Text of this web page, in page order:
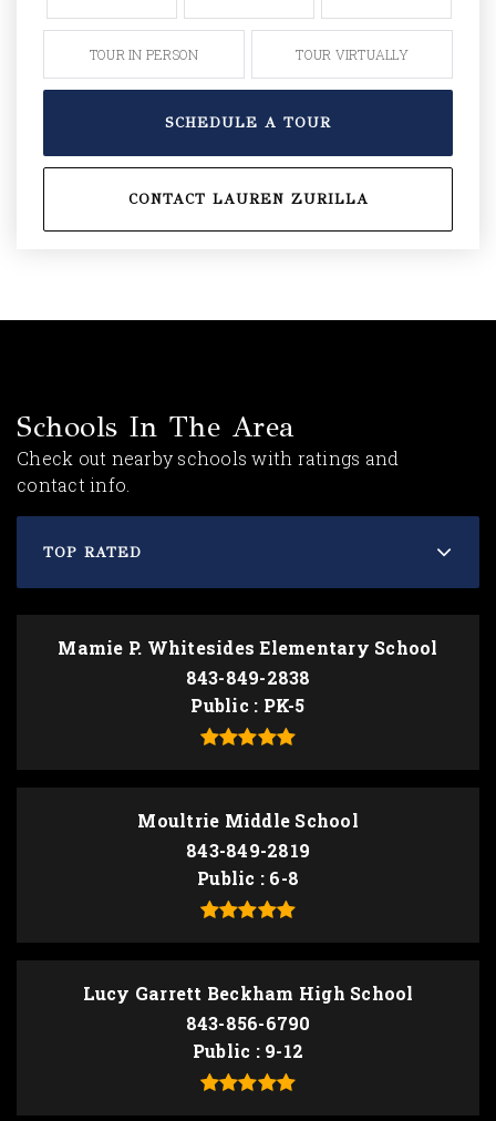
TOUR IN PERSON TOUR VIRTUALLY
SCHEDULE A TOUR
CONTACT LAUREN ZURILLA
Schools In The Area
Check out nearby schools with ratings and
contact info.
TOP RATED
Mamie P. Whitesides Elementary School
843-849-2838
Public
PK-5
Moultrie Middle School
843-849-2819
Public
6-8
Lucy Garrett Beckham High School
843-856-6790
Public
9-12